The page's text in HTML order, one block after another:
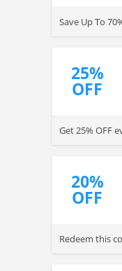
Save Up To
25%
OFF
Get 25% OFF
20%
OFF
Redeem this